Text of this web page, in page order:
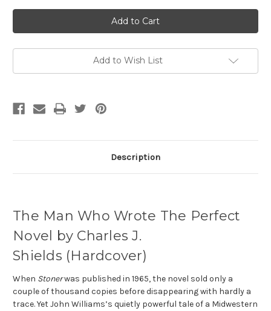
The
Man
Who
Wrote
Perfect
Novel
The
Man
Who
Wrote
Perfect
Novel
Add to Wish List
Description
The Man Who Wrote The Perfect
Novel by Charles J.
Shields (Hardcover)
When Stonerwas published in 1965, the novel sold only a
couple of thousand copies before disappearing with hardly a
trace. Yet John Williams’s quietly powerful tale of a Midwestern